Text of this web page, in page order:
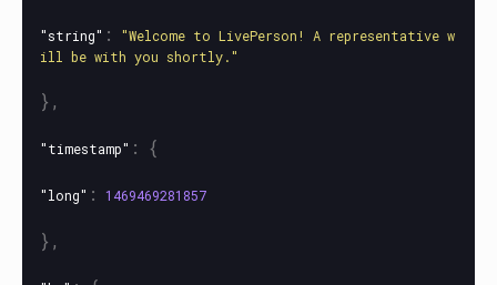
"string" :
"Welcome to LivePerson! A representative w
ill be with you shortly."
},
"timestamp" : {
"long" : 1469469281857
},